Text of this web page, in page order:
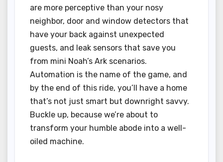
are more perceptive than your nosy
neighbor, door and window detectors that
have your back against unexpected
guests, and leak sensors that save you
from mini Noah’s Ark scenarios.
Automation is the name of the game, and
by the end of this ride, you’ll have a home
that’s not just smart but downright savvy.
Buckle up, because we’re about to
transform your humble abode into a well-
oiled machine.